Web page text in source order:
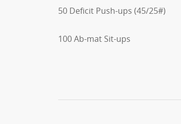
50 Deficit Push-ups (45/25#)
100 Ab-mat Sit-ups